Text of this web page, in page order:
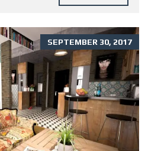
SEPTEMBER 30, 2017